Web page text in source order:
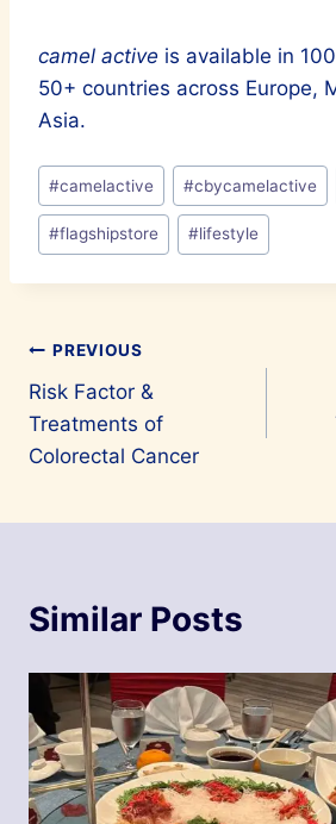
camel active is available in
50+ countries across Europe,
Asia.
Post
Tags:
#camelactive #cbycamelactive
#flagshipstore #lifestyle
Post
navigation
PREVIOUS
Risk Factor &
Treatments of
Colorectal Cancer
Similar Posts